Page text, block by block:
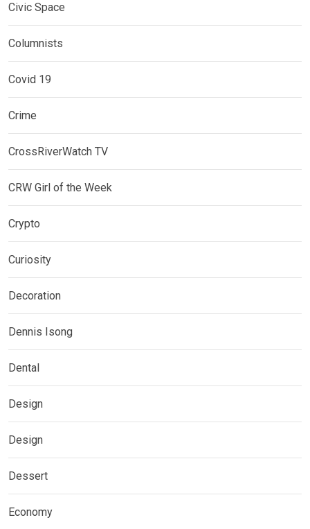
Civic Space
Columnists
Covid 19
Crime
CrossRiverWatch TV
CRW Girl of the Week
Crypto
Curiosity
Decoration
Dennis Isong
Dental
Design
Design
Dessert
Economy